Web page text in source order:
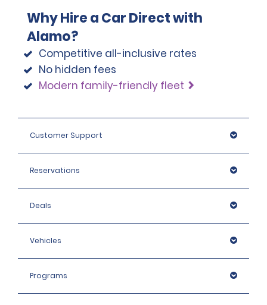
Why Hire a Car Direct with
Alamo?
Competitive all-inclusive rates
No hidden fees
Modern family-friendly fleet
Customer Support
Reservations
Deals
Vehicles
Programs